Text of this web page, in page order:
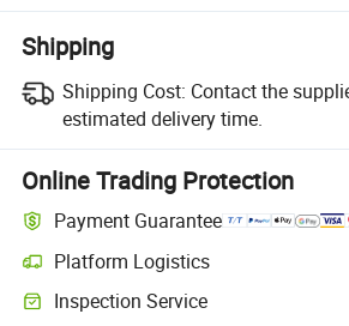
Shipping
Shipping Cost: Contact the
estimated delivery time.
Online Trading Protection
Payment Guarantee
Platform Logistics
Clearer shipment tracking with platform-
Inspection Service
Optional pre-shipment inspection for quality